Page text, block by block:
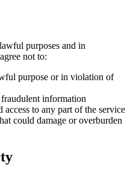
purposes and in
not to:
purpose or in violation of
information
to any part of the service
could damage or overburden